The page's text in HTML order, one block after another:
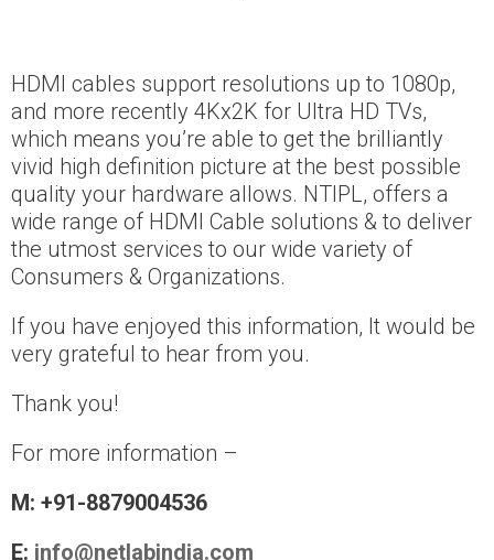
HDMI cables support resolutions up to 1080p,
and more recently 4Kx2K for Ultra HD TVs,
which means you’re able to get the brilliantly
vivid high definition picture at the best possible
quality your hardware allows. NTIPL, offers a
wide range of HDMI Cable solutions & to deliver
the utmost services to our wide variety of
Consumers & Organizations.
If you have enjoyed this information, It would be
very grateful to hear from you.
Thank you!
For more information –
M: +91-8879004536
E: info@netlabindia.com